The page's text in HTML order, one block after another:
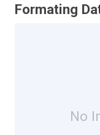
Formating
No